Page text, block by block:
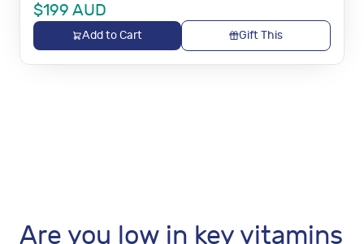
$199 AUD
Add to Cart Gift This
Are you low in key vitamins